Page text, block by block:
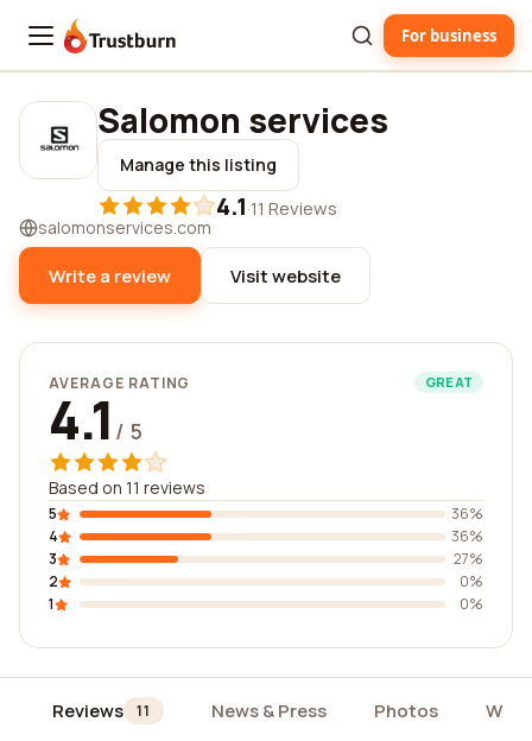
Trustburn For business
Salomon services
Manage this listing
4.1·11 Reviews
salomonservices.com
Write a review Visit website
AVERAGE RATING GREAT
4.1 / 5
Based on 11 reviews
5
36%
4
36%
3
27%
2
0%
1
0%
Reviews 11 News & Press Photos